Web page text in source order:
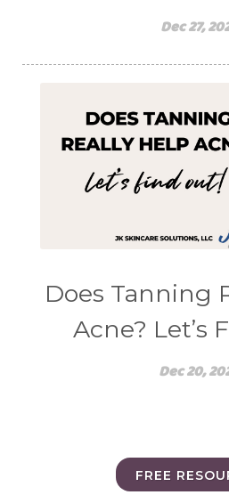
Dec 27,
Does Tanning
Acne? Let’s
Dec 20,
FREE